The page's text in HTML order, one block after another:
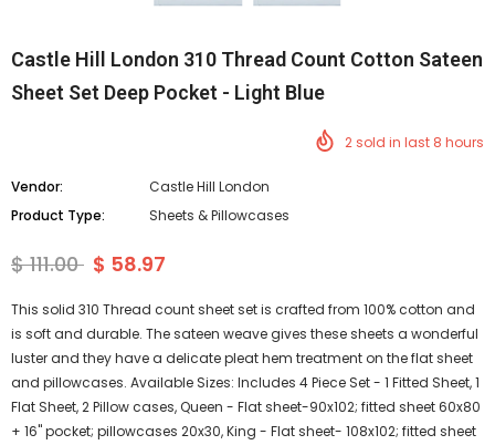
Castle Hill London 310 Thread Count Cotton Sateen
Sheet Set Deep Pocket - Light Blue
2sold in last 8 hours
Vendor:
Castle Hill London
Product Type:
Sheets & Pillowcases
$ 111.00 $ 58.97
This solid 310 Thread count sheet set is crafted from 100% cotton and
is soft and durable. The sateen weave gives these sheets a wonderful
luster and they have a delicate pleat hem treatment on the flat sheet
and pillowcases. Available Sizes: Includes 4 Piece Set - 1 Fitted Sheet, 1
Flat Sheet, 2 Pillow cases, Queen - Flat sheet-90x102; fitted sheet 60x80
+ 16" pocket; pillowcases 20x30, King - Flat sheet- 108x102; fitted sheet